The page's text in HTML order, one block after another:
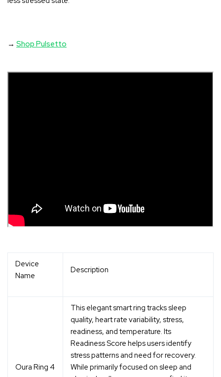
→Shop Pulsetto
Device
Name
Description
Oura Ring 4
This elegant smart ring tracks sleep
quality, heart rate variability, stress,
readiness, and temperature. Its
Readiness Score helps users identify
stress patterns and need for recovery.
While primarily focused on sleep and